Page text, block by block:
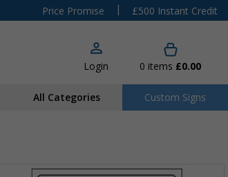
Price Promise |
£500 Instant Credit
Login 0 items £0.00
All Categories Custom Signs